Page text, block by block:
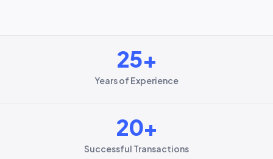
Years of Experience
25+
Successful Transactions
20+